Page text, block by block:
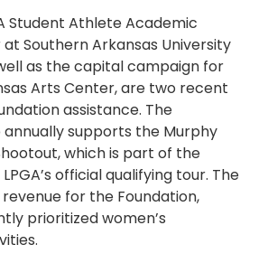
Student Athlete Academic
Southern Arkansas University
as the capital campaign for
Arts Center, are two recent
assistance. The
annually supports the Murphy
which is part of the
official qualifying tour. The
for the Foundation,
prioritized women’s